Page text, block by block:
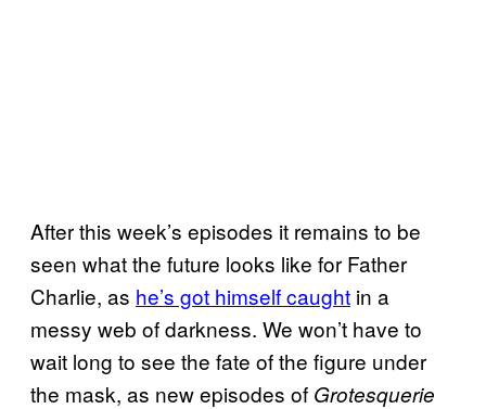
After this week’s episodes it remains to be
seen what the future looks like for Father
Charlie, as he’s got himself caught in a
messy web of darkness. We won’t have to
wait long to see the fate of the figure under
the mask, as new episodes of Grotesquerie